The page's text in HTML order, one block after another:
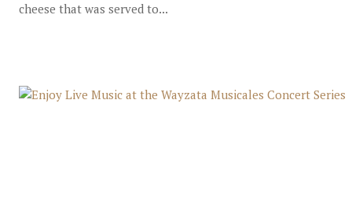
cheese that was served to...